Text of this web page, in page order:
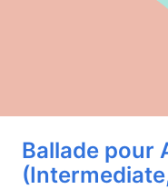
Ballade pour